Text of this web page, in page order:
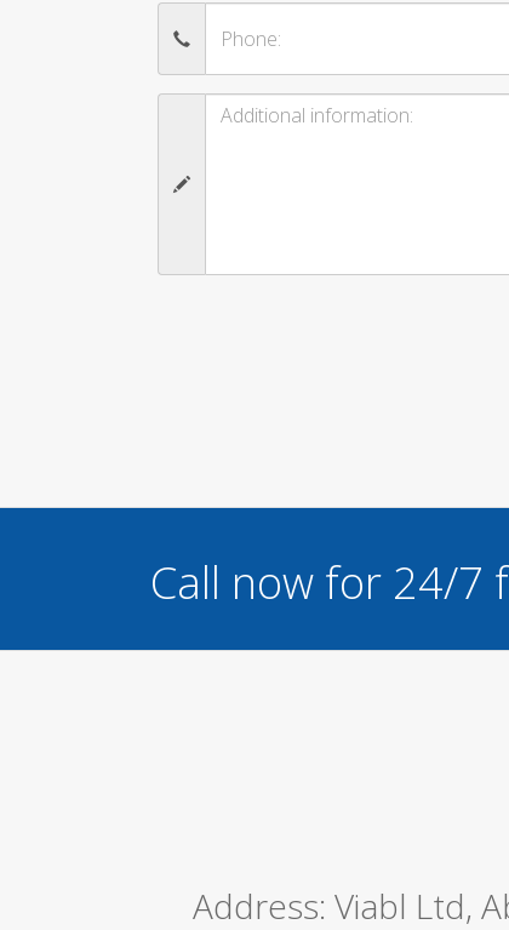
Call now for 24/7
Address: Viabl Ltd,